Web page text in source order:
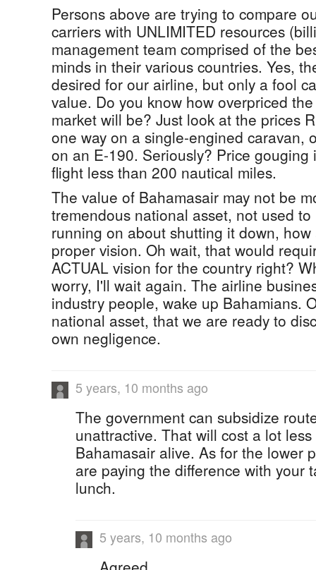
Persons above are trying to compare
carriers with UNLIMITED resources
management team comprised of the
minds in their various countries. Yes,
desired for our airline, but only a fool
value. Do you know how overpriced
market will be? Just look at the prices
one way on a single-engined caravan,
on an E-190. Seriously? Price
flight less than 200 nautical miles.
The value of Bahamasair may not be
tremendous national asset, not used
running on about shutting it down,
proper vision. Oh wait, that would
ACTUAL vision for the country right?
worry, I'll wait again. The airline
industry people, wake up Bahamians.
national asset, that we are ready to
own negligence.
5 years, 10 months ago
The government can subsidize
unattractive. That will cost a lot
Bahamasair alive. As for the lower
are paying the difference with your
lunch.
5 years, 10 months ago